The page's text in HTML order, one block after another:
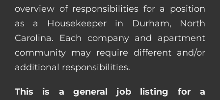
overview of responsibilities for a position
as a Housekeeper in Durham, North
Carolina. Each company and apartment
community may require different and/or
additional responsibilities.
This is a general job listing for a